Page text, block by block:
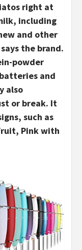
right at
including
and other
the brand.
powder
and
also
or break. It
such as
Pink with